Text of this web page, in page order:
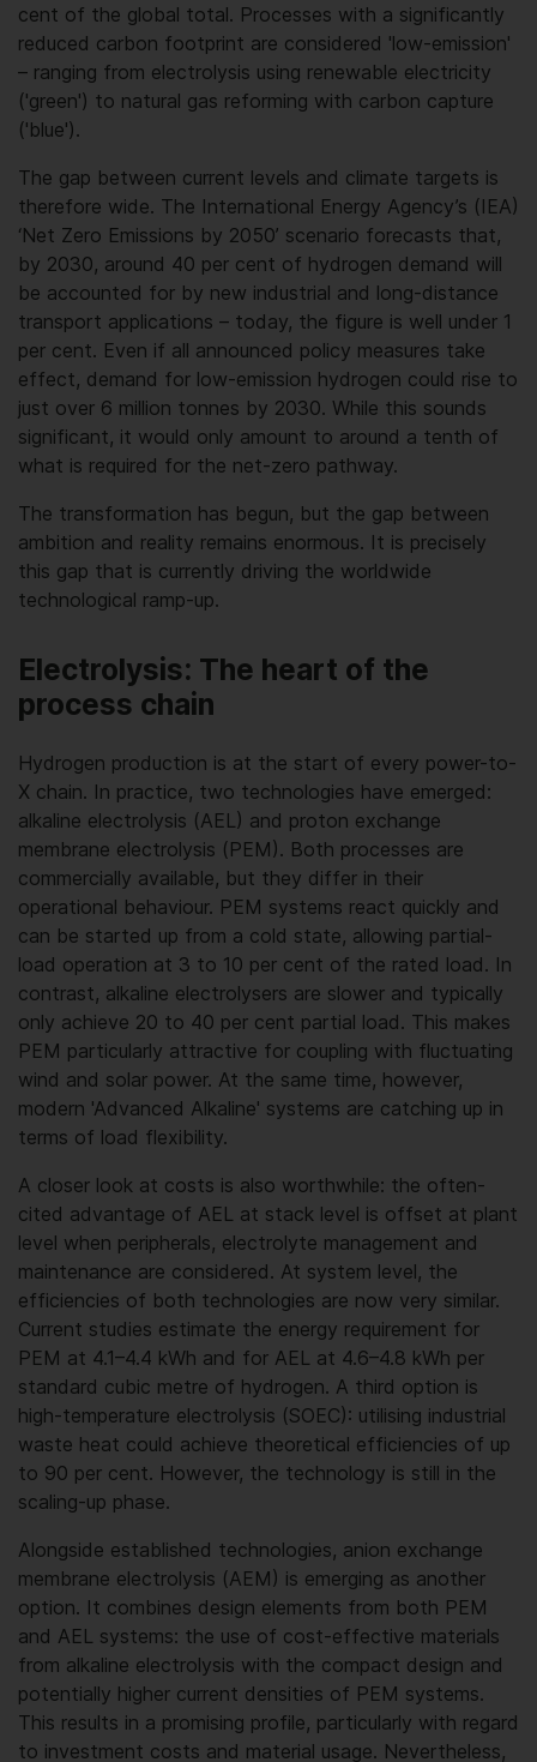
cent of the global total. Processes with a significantly
reduced carbon footprint are considered 'low-emission'
– ranging from electrolysis using renewable electricity
('green') to natural gas reforming with carbon capture
('blue').
The gap between current levels and climate targets is
therefore wide. The International Energy Agency’s (IEA)
‘Net Zero Emissions by 2050’ scenario forecasts that,
by 2030, around 40 per cent of hydrogen demand will
be accounted for by new industrial and long-distance
transport applications – today, the figure is well under 1
per cent. Even if all announced policy measures take
effect, demand for low-emission hydrogen could rise to
just over 6 million tonnes by 2030. While this sounds
significant, it would only amount to around a tenth of
what is required for the net-zero pathway.
The transformation has begun, but the gap between
ambition and reality remains enormous. It is precisely
this gap that is currently driving the worldwide
technological ramp-up.
Electrolysis: The heart of the
process chain
Hydrogen production is at the start of every power-to-
X chain. In practice, two technologies have emerged:
alkaline electrolysis (AEL) and proton exchange
membrane electrolysis (PEM). Both processes are
commercially available, but they differ in their
operational behaviour. PEM systems react quickly and
can be started up from a cold state, allowing partial-
load operation at 3 to 10 per cent of the rated load. In
contrast, alkaline electrolysers are slower and typically
only achieve 20 to 40 per cent partial load. This makes
PEM particularly attractive for coupling with fluctuating
wind and solar power. At the same time, however,
modern 'Advanced Alkaline' systems are catching up in
terms of load flexibility.
A closer look at costs is also worthwhile: the often-
cited advantage of AEL at stack level is offset at plant
level when peripherals, electrolyte management and
maintenance are considered. At system level, the
efficiencies of both technologies are now very similar.
Current studies estimate the energy requirement for
PEM at 4.1–4.4 kWh and for AEL at 4.6–4.8 kWh per
standard cubic metre of hydrogen. A third option is
high-temperature electrolysis (SOEC): utilising industrial
waste heat could achieve theoretical efficiencies of up
to 90 per cent. However, the technology is still in the
scaling-up phase.
Alongside established technologies, anion exchange
membrane electrolysis (AEM) is emerging as another
option. It combines design elements from both PEM
and AEL systems: the use of cost-effective materials
from alkaline electrolysis with the compact design and
potentially higher current densities of PEM systems.
This results in a promising profile, particularly with regard
to investment costs and material usage. Nevertheless,